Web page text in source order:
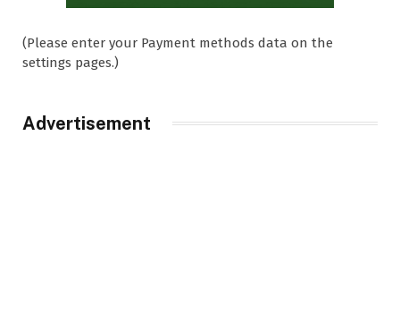
(Please enter your Payment methods data on the
settings pages.)
Advertisement